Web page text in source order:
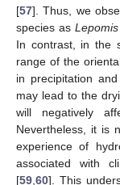
[57]. Thus, we
species as
In contrast, in the
range of the
in precipitation
may lead to the
will negatively
Nevertheless, it is
experience of
associated with
[59,60]. This